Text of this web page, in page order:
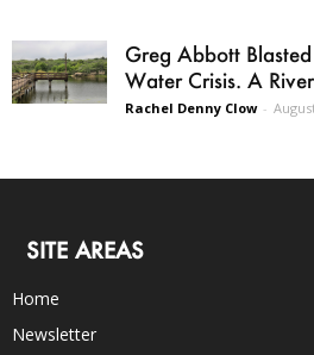
Greg Abbott
Water Crisis. A
Rachel Denny Clow -
SITE AREAS
Home
Newsletter